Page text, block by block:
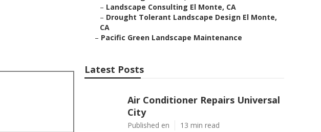
– Landscape Consulting El Monte, CA
– Drought Tolerant Landscape Design El Monte,
CA
– Pacific Green Landscape Maintenance
Latest Posts
Air Conditioner Repairs Universal
City
Published en 13 min read